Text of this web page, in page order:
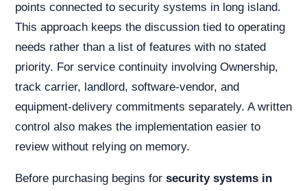
points connected to security systems in long island.
This approach keeps the discussion tied to operating
needs rather than a list of features with no stated
priority. For service continuity involving Ownership,
track carrier, landlord, software-vendor, and
equipment-delivery commitments separately. A written
control also makes the implementation easier to
review without relying on memory.
Before purchasing begins for security systems in